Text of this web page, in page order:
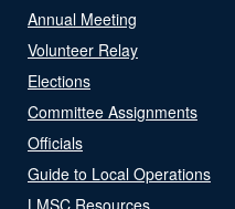
Annual Meeting
Volunteer Relay
Elections
Committee Assignments
Officials
Guide to Local Operations
LMSC Resources